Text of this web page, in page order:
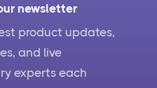
newsletter
product updates,
and live
experts each